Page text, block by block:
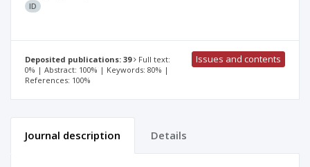
ID
Deposited publications: 39
Full text:
0% | Abstract: 100% | Keywords: 80% |
References: 100%
Issues and contents
Journal description Details